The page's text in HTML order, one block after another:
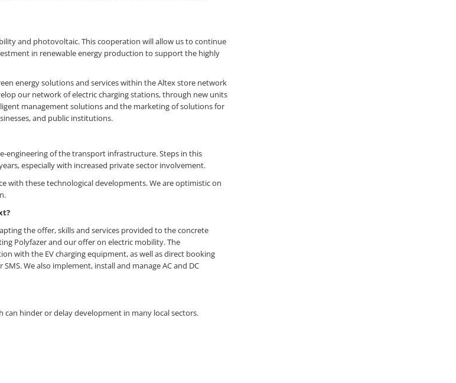
and photovoltaic. This cooperation will allow us to continue
in renewable energy production to support the highly
energy solutions and services within the Altex store network
our network of electric charging stations, through new units
management solutions and the marketing of solutions for
and public institutions.
engineering of the transport infrastructure. Steps in this
especially with increased private sector involvement.
with these technological developments. We are optimistic on
the offer, skills and services provided to the concrete
Polyfazer and our offer on electric mobility. The
with the EV charging equipment, as well as direct booking
We also implement, install and manage AC and DC
hinder or delay development in many local sectors.